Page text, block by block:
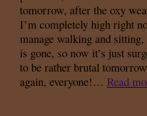
tomorrow, after the oxy
I’m completely high right
manage walking and
is gone, so now it’s just
to be rather brutal
again, everyone!… Read